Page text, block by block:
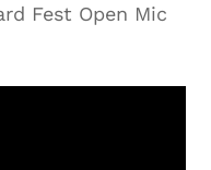
Fest Open Mic